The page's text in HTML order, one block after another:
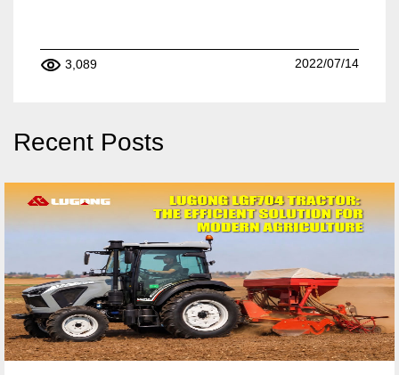
3,089 2022/07/14
Recent Posts